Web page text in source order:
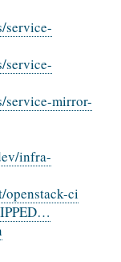
service-
service-
service-mirror-
infra-
openstack-ci